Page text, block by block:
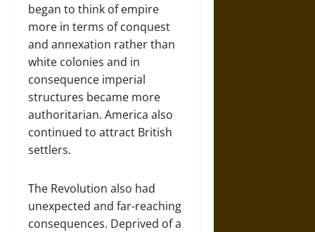
began to think of empire
more in terms of conquest
and annexation rather than
white colonies and in
consequence imperial
structures became more
authoritarian. America also
continued to attract British
settlers.
The Revolution also had
unexpected and far-reaching
consequences. Deprived of a